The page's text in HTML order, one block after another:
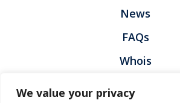
We value your privacy
News
FAQs
Whois